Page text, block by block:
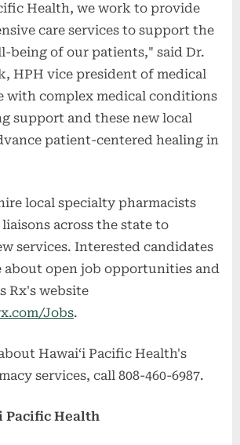
Health, we work to provide
care services to support the
being of our patients," said Dr.
HPH vice president of medical
with complex medical conditions
support and these new local
patient-centered healing in
local specialty pharmacists
across the state to
services. Interested candidates
about open job opportunities and
Rx's website
Jobs.
Hawaiʻi Pacific Health's
services, call 808-460-6987.
Pacific Health